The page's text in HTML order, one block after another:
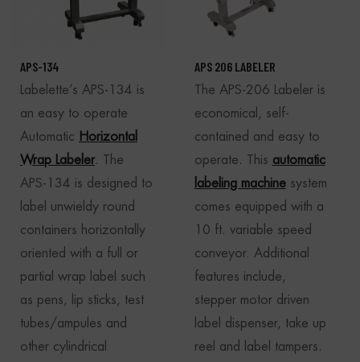
APS-134
Labelette’s APS-134 is
an easy to operate
Automatic
Horizontal
Wrap Labeler. The
APS-134 is designed to
label unwieldy round
containers horizontally
oriented with a full or
partial wrap label such
as pens, lip sticks, test
tubes/ampules and
other cylindrical
APS 206 LABELER
The APS-206 Labeler is
economical, self-
contained and easy to
operate. This automatic
labeling machinesystem
comes equipped with a
10 ft. variable speed
conveyor. Additional
features include,
stepper motor driven
label dispenser, take up
reel and label tampers.